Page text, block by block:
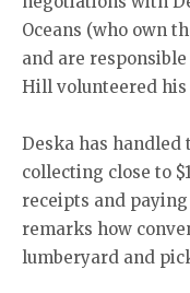
Oceans (who own
and are
Hill volunteered
Deska has
collecting close to
receipts and
remarks how
lumberyard and